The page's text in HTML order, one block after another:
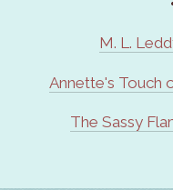
M. L.
Annette's Touch
The Sassy